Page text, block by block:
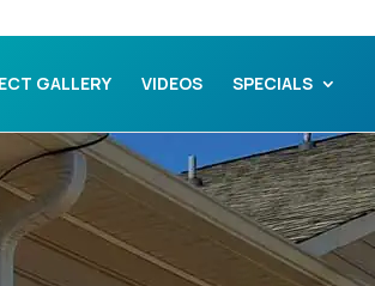
GALLERY VIDEOS SPECIALS